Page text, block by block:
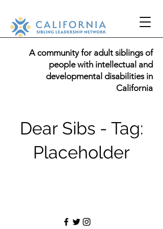
A community for adult siblings of
people with intellectual and
developmental disabilities in
California
Dear Sibs - Tag:
Placeholder